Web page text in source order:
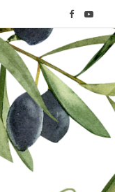
F
a
e
b
Y
o
T
u